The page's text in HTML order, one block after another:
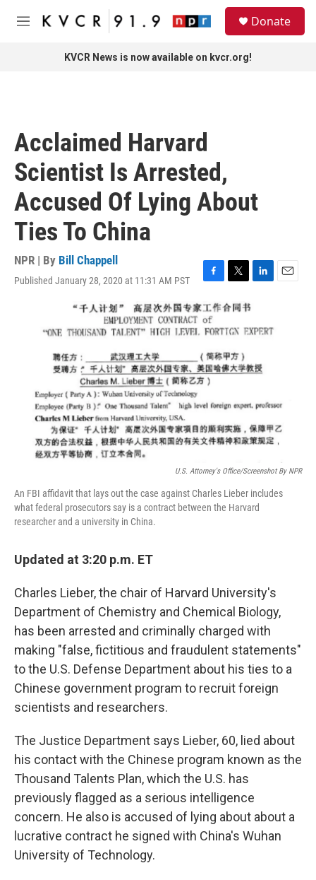
Skip to main content
M
Donate
KVCR News is now available on kvcr.org!
Acclaimed Harvard
Scientist Is Arrested,
Accused Of Lying About
Ties To China
NPR | By Bill Chappell
Published January 28, 2020 at 11:31 AM PST
F
c
e
b
o
o
k
T
w
i
t
t
e
r
L
k
e
I
n
E
U.S. Attorney's Office/Screenshot By NPR
An FBI affidavit that lays out the case against Charles Lieber includes
what federal prosecutors say is a contract between the Harvard
researcher and a university in China.
Updated at 3:20 p.m. ET
Charles Lieber, the chair of Harvard University's
Department of Chemistry and Chemical Biology,
has been arrested and criminally charged with
making "false, fictitious and fraudulent statements"
to the U.S. Defense Department about his ties to a
Chinese government program to recruit foreign
scientists and researchers.
The Justice Department says Lieber, 60, lied about
his contact with the Chinese program known as the
Thousand Talents Plan, which the U.S. has
previously flagged as a serious intelligence
concern. He also is accused of lying about about a
lucrative contract he signed with China's Wuhan
University of Technology.